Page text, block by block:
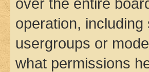
operation,
usergroups or
what permissions